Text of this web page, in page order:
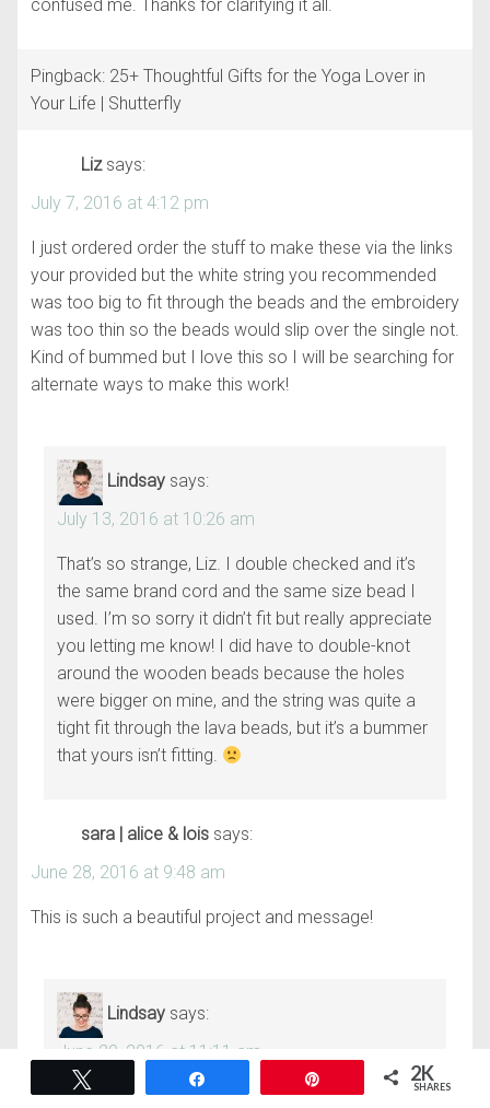
confused me. Thanks for clarifying it all.
Pingback: 25+ Thoughtful Gifts for the Yoga Lover in
Your Life | Shutterfly
Liz says:
July 7, 2016 at 4:12 pm
I just ordered order the stuff to make these via the links
your provided but the white string you recommended
was too big to fit through the beads and the embroidery
was too thin so the beads would slip over the single not.
Kind of bummed but I love this so I will be searching for
alternate ways to make this work!
Lindsay says:
July 13, 2016 at 10:26 am
That’s so strange, Liz. I double checked and it’s
the same brand cord and the same size bead I
used. I’m so sorry it didn’t fit but really appreciate
you letting me know! I did have to double-knot
around the wooden beads because the holes
were bigger on mine, and the string was quite a
tight fit through the lava beads, but it’s a bummer
that yours isn’t fitting.
sara | alice & lois says:
June 28, 2016 at 9:48 am
This is such a beautiful project and message!
Lindsay says:
June 29, 2016 at 11:11 am
Thanks so much, Sara!!
2K
SHARES